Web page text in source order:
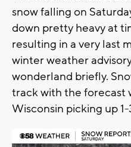
snow falling on
down pretty heavy at
resulting in a very last
winter weather
wonderland briefly.
track with the forecast
Wisconsin picking up